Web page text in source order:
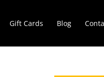
Gift Cards Blog